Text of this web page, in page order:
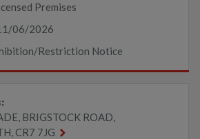
Premises
06/2026
Restriction Notice
BRIGSTOCK ROAD,
CR7 7JG